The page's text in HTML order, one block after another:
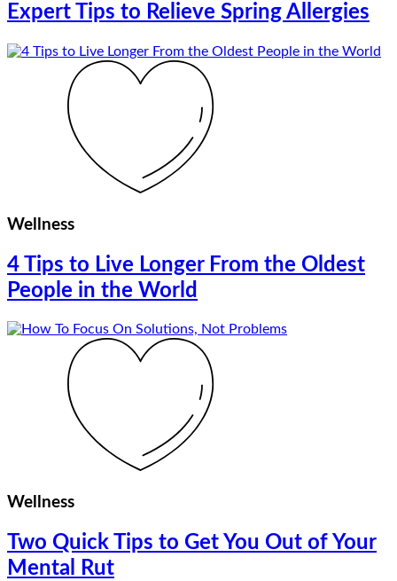
Expert Tips to Relieve Spring Allergies
Wellness
4 Tips to Live Longer From the Oldest
People in the World
Wellness
Two Quick Tips to Get You Out of Your
Mental Rut